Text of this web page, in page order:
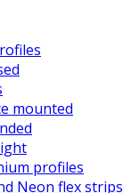
mounted
profiles
Neon flex strips